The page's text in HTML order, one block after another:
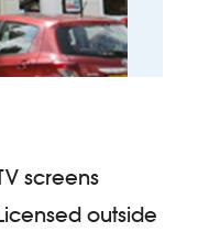
screens
outside